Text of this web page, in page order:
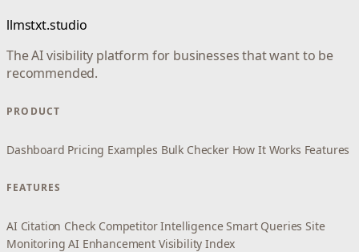
llmstxt.studio
The AI visibility platform for businesses that want to be
recommended.
PRODUCT
Dashboard Pricing Examples Bulk Checker How It Works Features
FEATURES
AI Citation Check Competitor Intelligence Smart Queries Site
Monitoring AI Enhancement Visibility Index